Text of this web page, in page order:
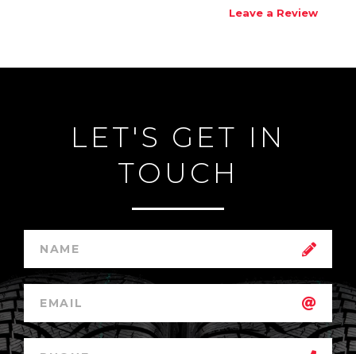
Leave a Review
LET'S GET IN
TOUCH